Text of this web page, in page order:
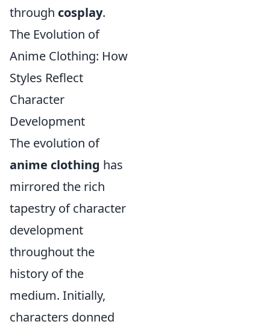
through cosplay.
The Evolution of
Anime Clothing: How
Styles Reflect
Character
Development
The evolution of
anime clothing has
mirrored the rich
tapestry of character
development
throughout the
history of the
medium. Initially,
characters donned